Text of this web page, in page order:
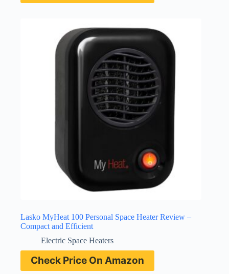
Lasko MyHeat 100 Personal Space Heater Review –
Compact and Efficient
Electric Space Heaters
Check Price On Amazon